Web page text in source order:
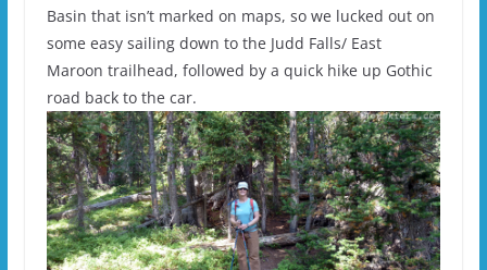
Basin that isn’t marked on maps, so we lucked out on
some easy sailing down to the Judd Falls/ East
Maroon trailhead, followed by a quick hike up Gothic
road back to the car.